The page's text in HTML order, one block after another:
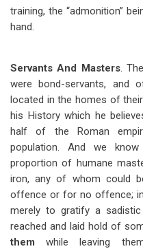
training, the “admonition”
hand.
Servants And Masters.
were bond-servants, and
located in the homes of
his History which he
half of the Roman
population. And we
proportion of humane
iron, any of whom could
offence or for no offence;
merely to gratify a
reached and laid hold of
themwhile leaving